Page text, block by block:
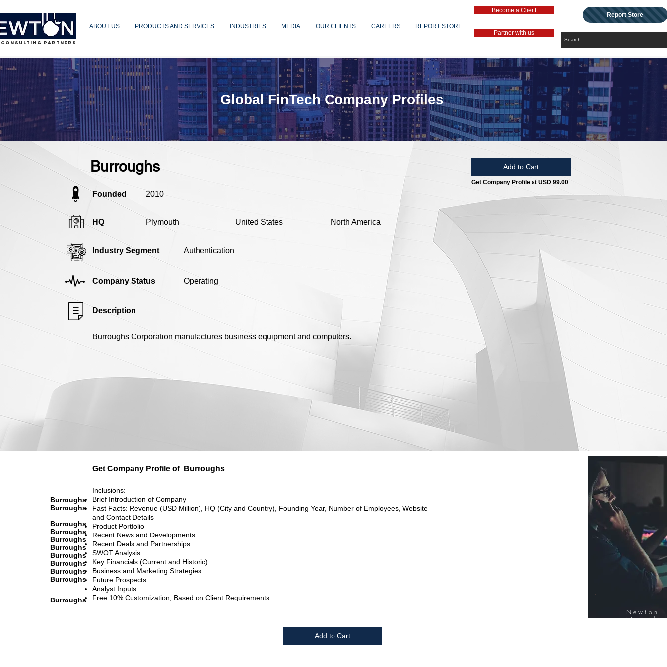
PARTNERS
ABOUT US PRODUCTS AND SERVICES INDUSTRIES MEDIA OUR CLIENTS CAREERS REPORT STORE
Become a Client
Partner with us
Report Store
Burroughs Add to Cart
Get Company Profile at USD 99.00
Founded 2010
HQ Plymouth United States North America
Industry Segment Authentication
Company Status Operating
Description
Burroughs Corporation manufactures business equipment and computers.
Global FinTech Company Profiles
Get Company Profile of Burroughs
Burroughs
Burroughs
Burroughs
Burroughs
Burroughs
Burroughs
Burroughs
Burroughs
Burroughs
Burroughs
Burroughs
Inclusions:
Brief Introduction of Company
Fast Facts: Revenue (USD Million), HQ (City and Country), Founding Year, Number of Employees, Website
and Contact Details
Product Portfolio
Recent News and Developments
Recent Deals and Partnerships
SWOT Analysis
Key Financials (Current and Historic)
Business and Marketing Strategies
Future Prospects
Analyst Inputs
Free 10% Customization, Based on Client Requirements
Add to Cart
Newton
FinTech